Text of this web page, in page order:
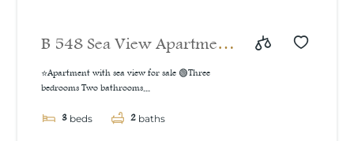
B 548 Sea View Apartment
For Sale in İzmit
⭐Apartment with sea view for sale 🟢Three
bedrooms Two bathrooms...
3 beds 2 baths